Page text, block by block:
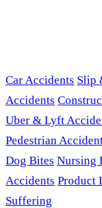
Car Accidents Slip
Accidents
Uber & Lyft
Pedestrian
Dog Bites Nursing
Accidents Product
Suffering